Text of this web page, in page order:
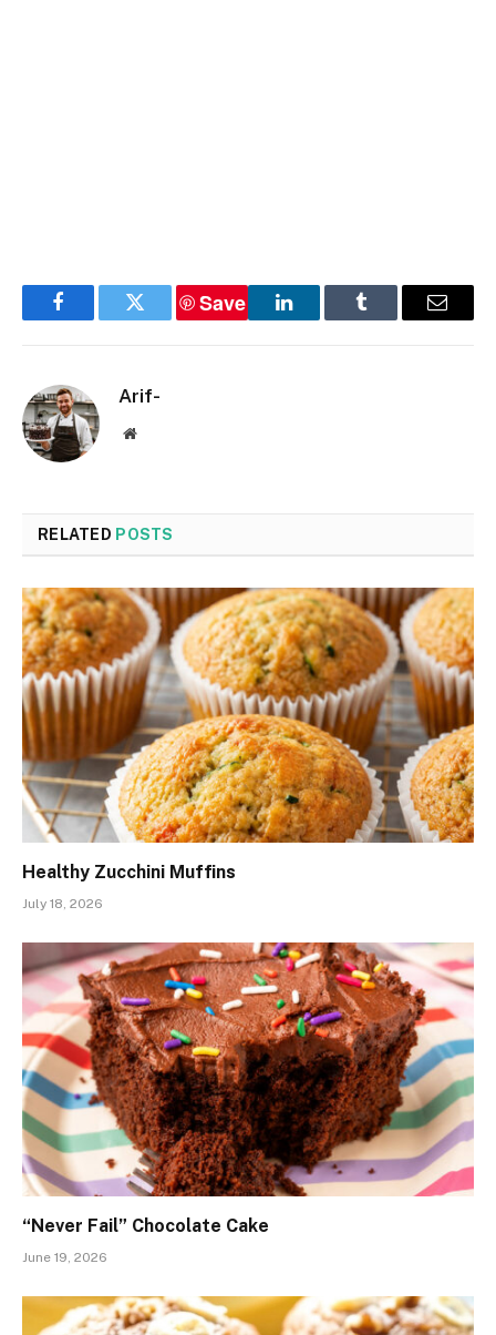
FacebookTwitter
Save
LinkedInTumblr Email
Arif-
Website
RELATED POSTS
Healthy Zucchini Muffins
July 18, 2026
“Never Fail” Chocolate Cake
June 19, 2026